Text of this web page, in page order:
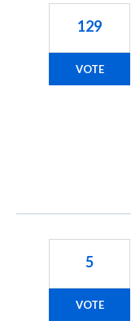
129
VOTE
5
VOTE